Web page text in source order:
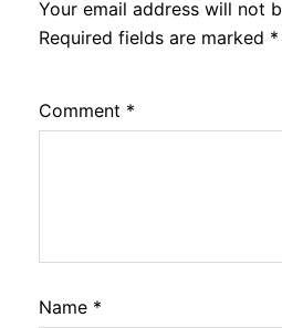
Your email address will not
Required fields are marked *
Comment *
Name *